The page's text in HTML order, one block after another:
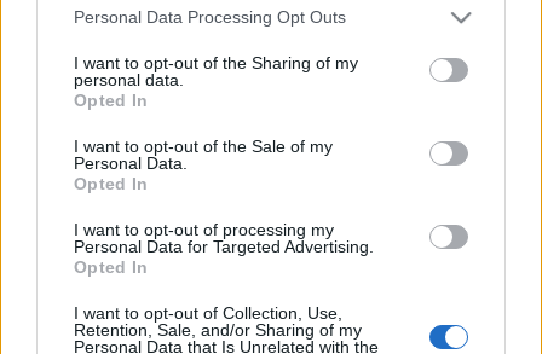
Please note that this website/app uses one or more Google
not limited to your visit or usage behaviour. You may click to
grant or deny consent to Google and its third-party tags to
use your data for below specified purposes in below Google
consent section.
Personal Data Processing Opt Outs
I want to opt-out of the Sharing of my
personal data.
Opted In
I want to opt-out of the Sale of my
Personal Data.
Opted In
I want to opt-out of processing my
Personal Data for Targeted Advertising.
Opted In
I want to opt-out of Collection, Use,
Retention, Sale, and/or Sharing of my
Personal Data that Is Unrelated with the